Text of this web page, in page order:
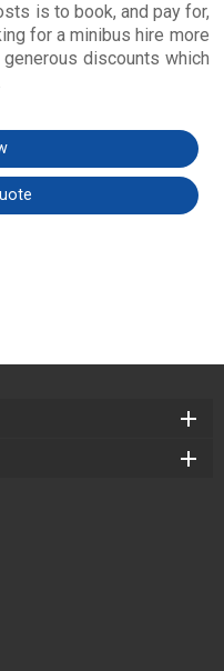
is to book, and pay for,
for a minibus hire more
discounts which